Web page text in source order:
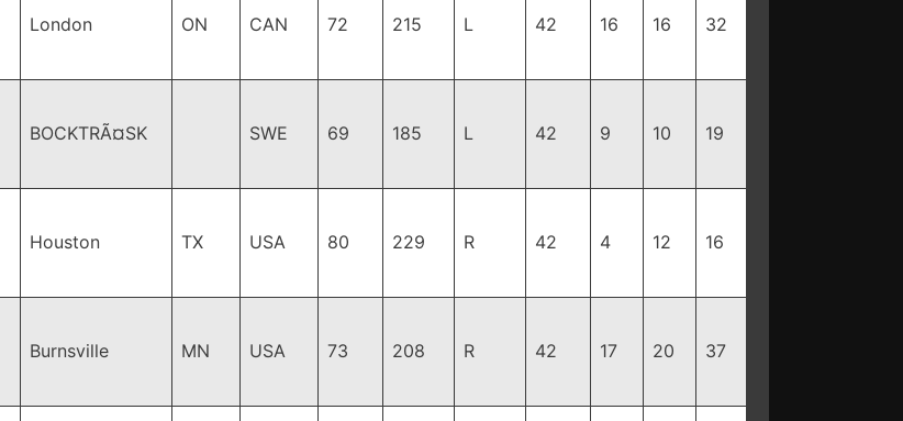
London ON CAN 72 215 L 42 16 16 32
BOCKTRÃ¤SK SWE 69 185 L 42 9 10 19
Houston TX USA 80 229 R 42 4 12 16
Burnsville MN USA 73 208 R 42 17 20 37